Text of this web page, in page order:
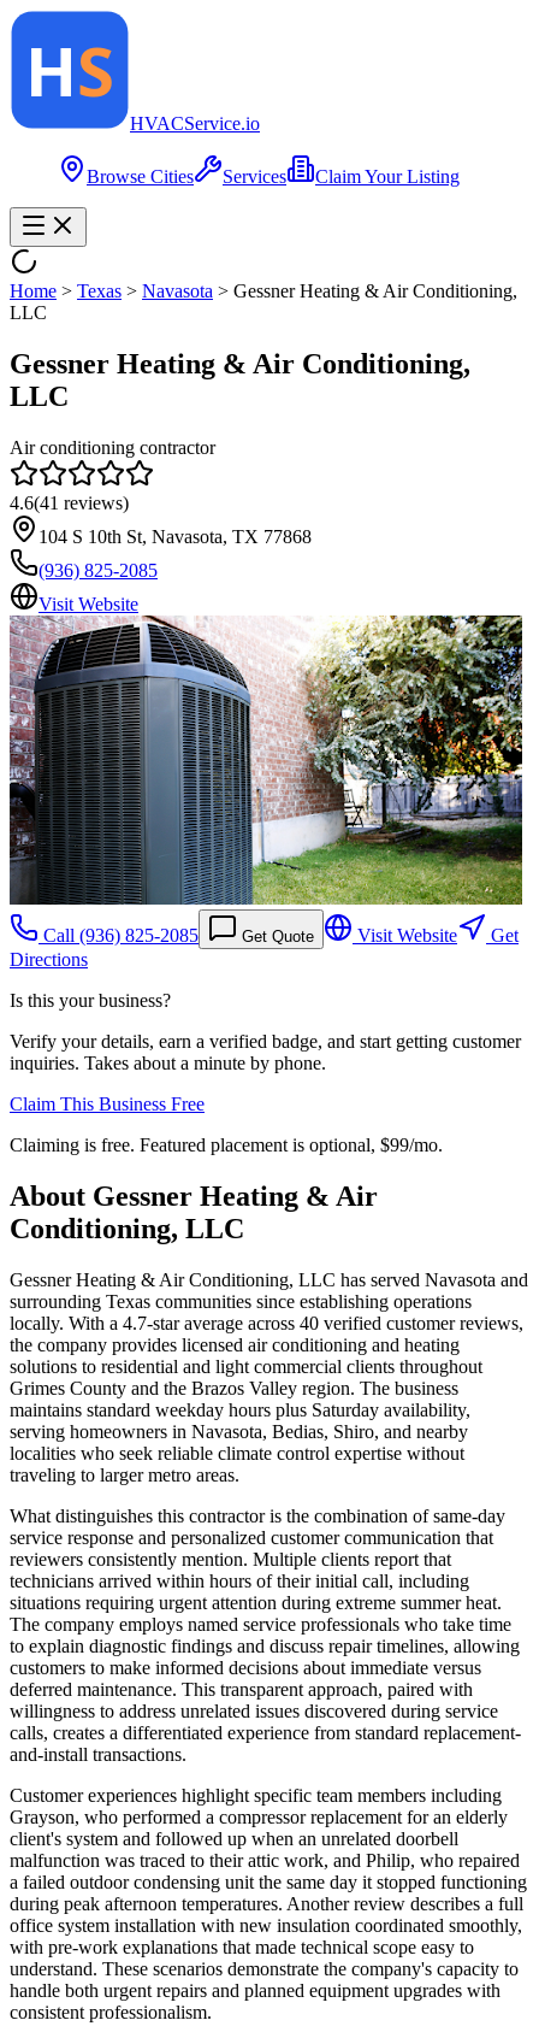
HVACService.io
Browse Cities Services Claim Your Listing
Home > Texas > Navasota > Gessner Heating & Air Conditioning,
LLC
Gessner Heating & Air Conditioning,
LLC
Air conditioning contractor
4.6(41 reviews)
104 S 10th St, Navasota, TX 77868
(936) 825-2085
Visit Website
Call (936) 825-2085 Get Quote Visit Website
Get
Directions
Is this your business?
Verify your details, earn a verified badge, and start getting customer
inquiries. Takes about a minute by phone.
Claim This Business Free
Claiming is free. Featured placement is optional, $99/mo.
About Gessner Heating & Air
Conditioning, LLC
Gessner Heating & Air Conditioning, LLC has served Navasota and
surrounding Texas communities since establishing operations
locally. With a 4.7-star average across 40 verified customer reviews,
the company provides licensed air conditioning and heating
solutions to residential and light commercial clients throughout
Grimes County and the Brazos Valley region. The business
maintains standard weekday hours plus Saturday availability,
serving homeowners in Navasota, Bedias, Shiro, and nearby
localities who seek reliable climate control expertise without
traveling to larger metro areas.
What distinguishes this contractor is the combination of same-day
service response and personalized customer communication that
reviewers consistently mention. Multiple clients report that
technicians arrived within hours of their initial call, including
situations requiring urgent attention during extreme summer heat.
The company employs named service professionals who take time
to explain diagnostic findings and discuss repair timelines, allowing
customers to make informed decisions about immediate versus
deferred maintenance. This transparent approach, paired with
willingness to address unrelated issues discovered during service
calls, creates a differentiated experience from standard replacement-
and-install transactions.
Customer experiences highlight specific team members including
Grayson, who performed a compressor replacement for an elderly
client's system and followed up when an unrelated doorbell
malfunction was traced to their attic work, and Philip, who repaired
a failed outdoor condensing unit the same day it stopped functioning
during peak afternoon temperatures. Another review describes a full
office system installation with new insulation coordinated smoothly,
with pre-work explanations that made technical scope easy to
understand. These scenarios demonstrate the company's capacity to
handle both urgent repairs and planned equipment upgrades with
consistent professionalism.